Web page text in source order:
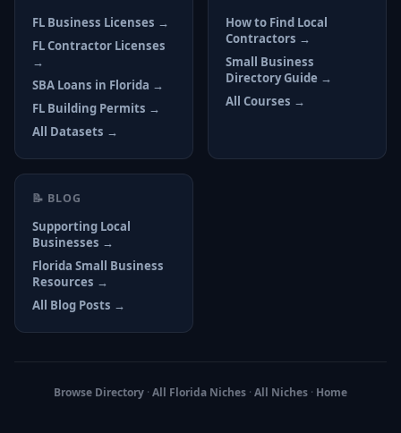
FL Business Licenses →
FL Contractor Licenses
→
SBA Loans in Florida →
FL Building Permits →
All Datasets →
How to Find Local
Contractors →
Small Business
Directory Guide →
All Courses →
📝 BLOG
Supporting Local
Businesses →
Florida Small Business
Resources →
All Blog Posts →
Browse Directory · All Florida Niches · All Niches · Home